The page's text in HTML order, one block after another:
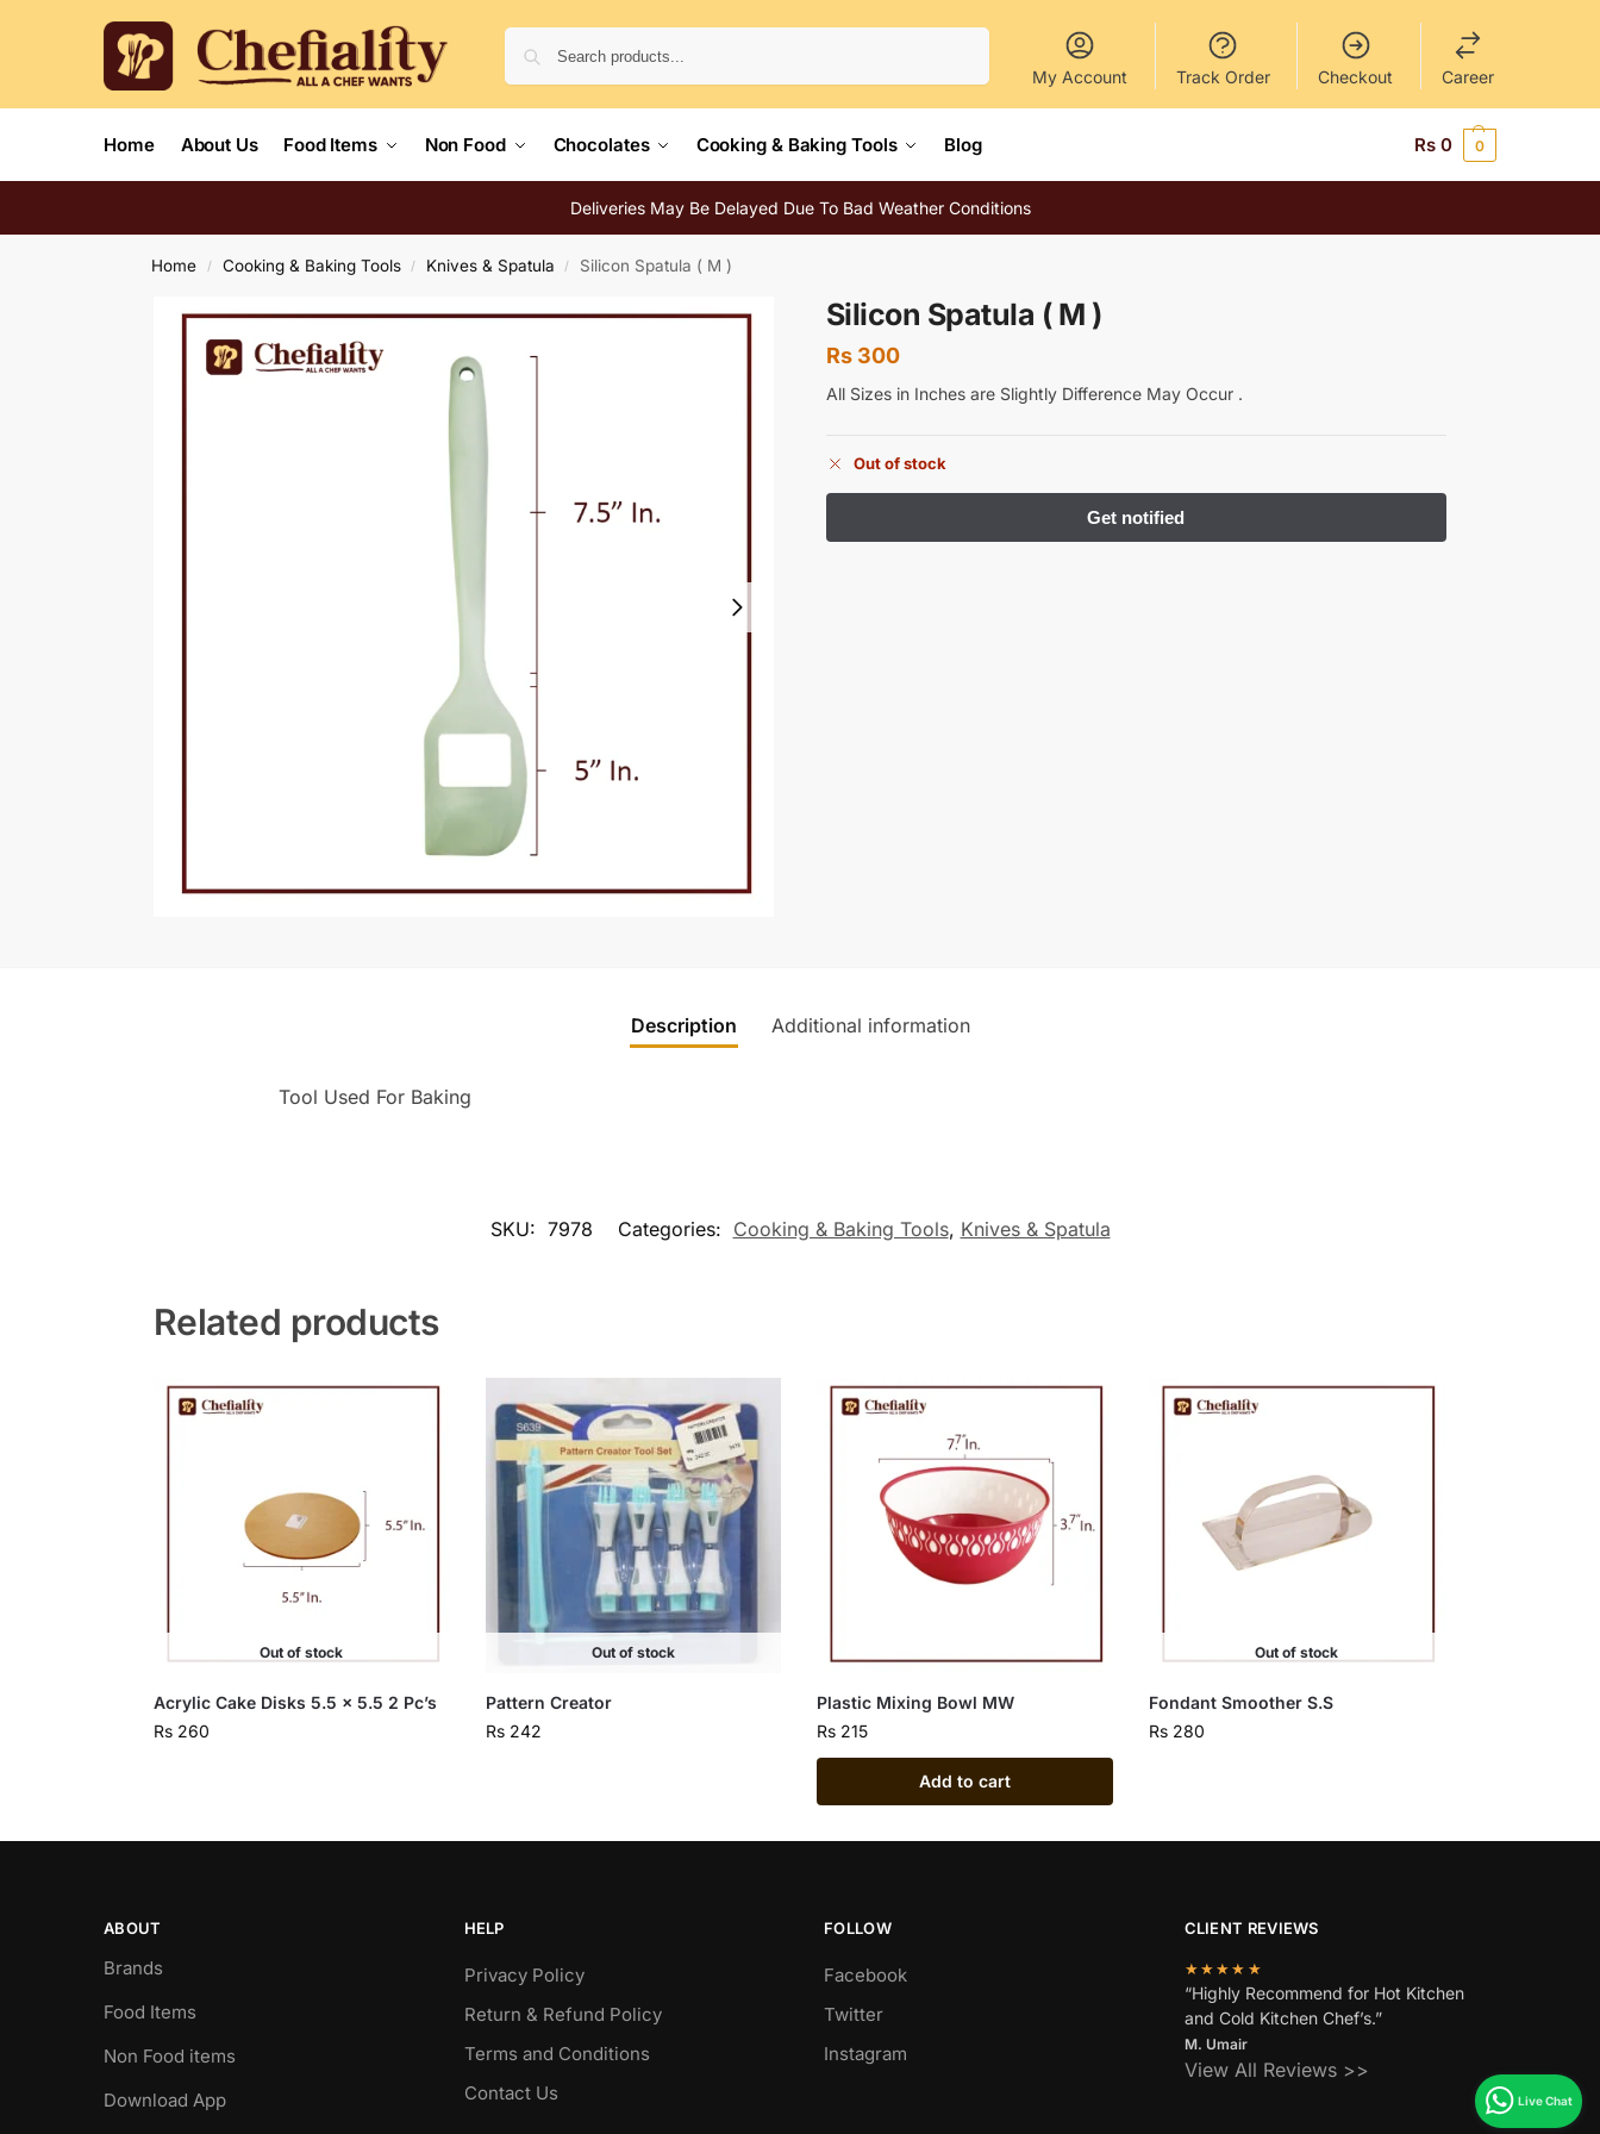
My Account Track Order Checkout Career
Home About Us Food Items Non Food Chocolates Cooking & Baking Tools Blog Rs 0 0
Deliveries May Be Delayed Due To Bad Weather Conditions
Home / Cooking & Baking Tools / Knives & Spatula / Silicon Spatula ( M )
Silicon Spatula ( M )
Rs300
All Sizes in Inches are Slightly Difference May Occur .
Out of stock
Description Additional information
Tool Used For Baking
SKU: 7978 Categories: Cooking & Baking Tools, Knives & Spatula
Related products
Out of stock
Acrylic Cake Disks 5.5 x 5.5 2 Pc’s
Rs260
Out of stock
Pattern Creator
Rs242
Plastic Mixing Bowl MW
Rs 215
Add to cart
Out of stock
Fondant Smoother S.S
Rs 280
ABOUT
Brands
Food Items
Non Food items
Download App
HELP
Privacy Policy
Return & Refund Policy
Terms and Conditions
Contact Us
FOLLOW
Facebook
Twitter
Instagram
CLIENT REVIEWS
★★★★★
“Highly Recommend for Hot Kitchen
and Cold Kitchen Chef’s.”
M. Umair
View All Reviews >>